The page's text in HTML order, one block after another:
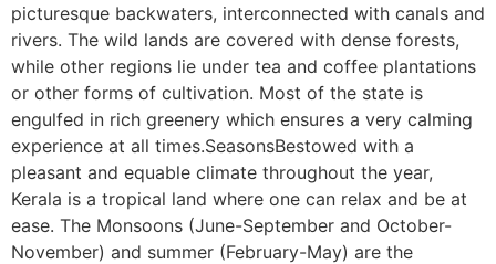
picturesque backwaters, interconnected with canals and
rivers. The wild lands are covered with dense forests,
while other regions lie under tea and coffee plantations
or other forms of cultivation. Most of the state is
engulfed in rich greenery which ensures a very calming
experience at all times.SeasonsBestowed with a
pleasant and equable climate throughout the year,
Kerala is a tropical land where one can relax and be at
ease. The Monsoons (June-September and October-
November) and summer (February-May) are the